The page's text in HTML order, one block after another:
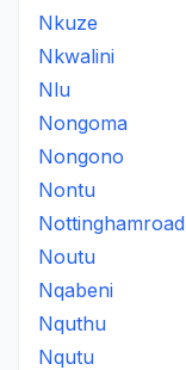
Nkuze
Nkwalini
Nlu
Nongoma
Nongono
Nontu
Nottinghamroad
Noutu
Nqabeni
Nquthu
Nqutu